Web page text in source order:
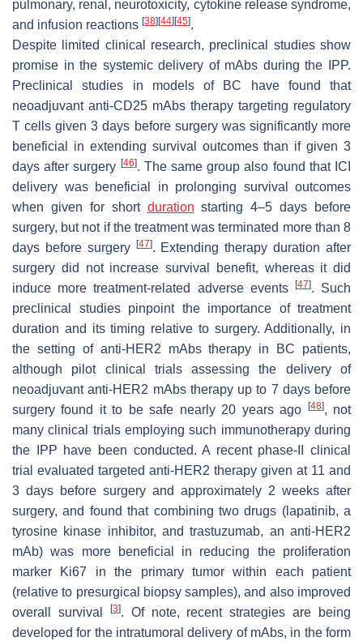
pulmonary, renal, neurotoxicity, cytokine release syndrome,
and infusion reactions [38] [44] [45].
Despite limited clinical research, preclinical studies show
promise in the systemic delivery of mAbs during the IPP.
Preclinical studies in models of BC have found that
neoadjuvant anti-CD25 mAbs therapy targeting regulatory
T cells given 3 days before surgery was significantly more
beneficial in extending survival outcomes than if given 3
days after surgery [46]. The same group also found that ICI
delivery was beneficial in prolonging survival outcomes
when given for short duration starting 4–5 days before
surgery, but not if the treatment was terminated more than 8
days before surgery
[47]. Extending therapy duration after
surgery did not increase survival benefit, whereas it did
induce more treatment-related adverse events
[47]. Such
preclinical studies pinpoint the importance of treatment
duration and its timing relative to surgery. Additionally, in
the setting of anti-HER2 mAbs therapy in BC patients,
although pilot clinical trials assessing the delivery of
neoadjuvant anti-HER2 mAbs therapy up to 7 days before
surgery found it to be safe nearly 20 years ago
[48], not
many clinical trials employing such immunotherapy during
the IPP have been conducted. A recent phase-II clinical
trial evaluated targeted anti-HER2 therapy given at 11 and
3 days before surgery and approximately 2 weeks after
surgery, and found that combining two drugs (lapatinib, a
tyrosine kinase inhibitor, and trastuzumab, an anti-HER2
mAb) was more beneficial in reducing the proliferation
marker Ki67 in the primary tumor within each patient
(relative to presurgical biopsy samples), and also improved
overall survival
[3]. Of note, recent strategies are being
developed for the intratumoral delivery of mAbs, in the form